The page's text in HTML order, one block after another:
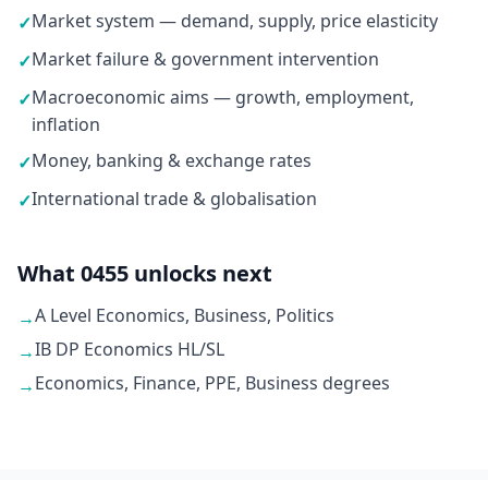
✓Market system — demand, supply, price elasticity
✓Market failure & government intervention
✓Macroeconomic aims — growth, employment,
inflation
✓Money, banking & exchange rates
✓International trade & globalisation
What 0455 unlocks next
→A Level Economics, Business, Politics
→IB DP Economics HL/SL
→Economics, Finance, PPE, Business degrees